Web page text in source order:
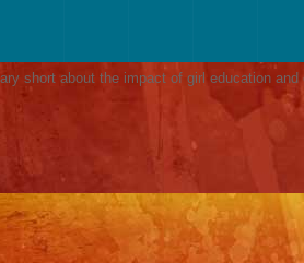
short about the impact of girl education